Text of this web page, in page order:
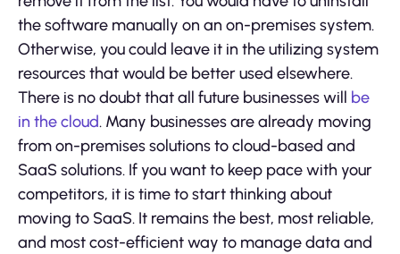
the software manually on an on-premises system.
Otherwise, you could leave it in the utilizing system
resources that would be better used elsewhere.
There is no doubt that all future businesses will be
in the cloud. Many businesses are already moving
from on-premises solutions to cloud-based and
SaaS solutions. If you want to keep pace with your
competitors, it is time to start thinking about
moving to SaaS. It remains the best, most reliable,
and most cost-efficient way to manage data and